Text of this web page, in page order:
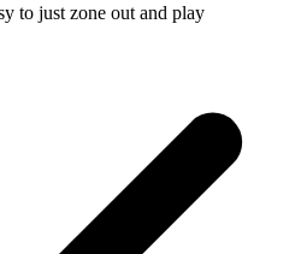
to just zone out and play